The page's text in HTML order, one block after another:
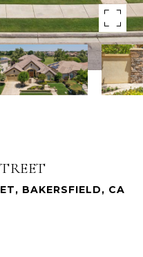
BAKERSFIELD, CA